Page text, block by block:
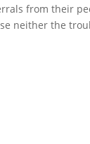
from their
neither the